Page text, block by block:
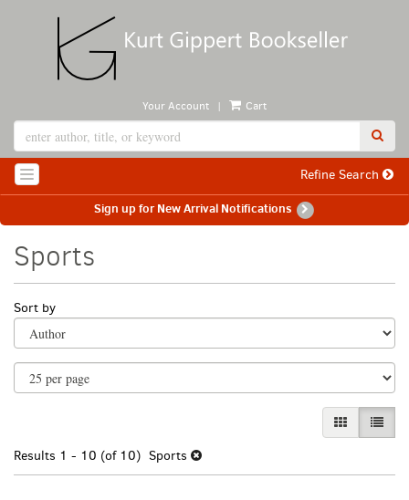
Your Account | Cart
TOGGLE NAVIGATION Refine Search
Sign up for New Arrival Notifications
Sports
search
results
Skip
to
search
Sort by
GALLERY
LIST
Results 1 - 10 (of 10) Sports